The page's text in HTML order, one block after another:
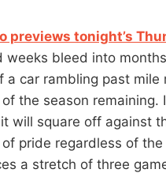
previews tonight’s
weeks bleed into
a car rambling past
the season
will square off against
pride regardless of
a stretch of three